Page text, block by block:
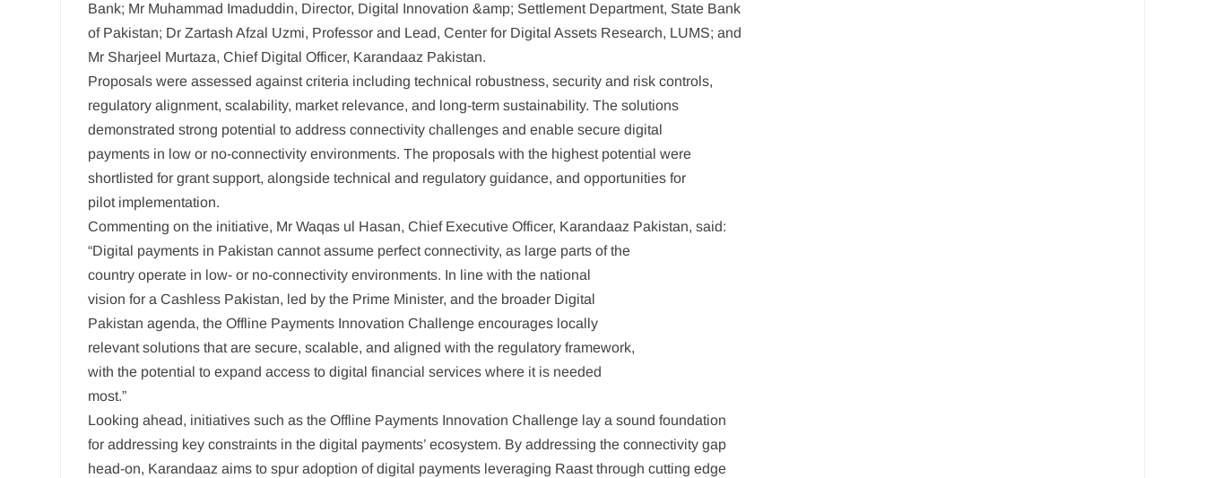
Bank; Mr Muhammad Imaduddin, Director, Digital Innovation &amp; Settlement Department, State Bank
of Pakistan; Dr Zartash Afzal Uzmi, Professor and Lead, Center for Digital Assets Research, LUMS; and
Mr Sharjeel Murtaza, Chief Digital Officer, Karandaaz Pakistan.
Proposals were assessed against criteria including technical robustness, security and risk controls,
regulatory alignment, scalability, market relevance, and long-term sustainability. The solutions
demonstrated strong potential to address connectivity challenges and enable secure digital
payments in low or no-connectivity environments. The proposals with the highest potential were
shortlisted for grant support, alongside technical and regulatory guidance, and opportunities for
pilot implementation.
Commenting on the initiative, Mr Waqas ul Hasan, Chief Executive Officer, Karandaaz Pakistan, said:
“Digital payments in Pakistan cannot assume perfect connectivity, as large parts of the
country operate in low- or no-connectivity environments. In line with the national
vision for a Cashless Pakistan, led by the Prime Minister, and the broader Digital
Pakistan agenda, the Offline Payments Innovation Challenge encourages locally
relevant solutions that are secure, scalable, and aligned with the regulatory framework,
with the potential to expand access to digital financial services where it is needed
most.”
Looking ahead, initiatives such as the Offline Payments Innovation Challenge lay a sound foundation
for addressing key constraints in the digital payments’ ecosystem. By addressing the connectivity gap
head-on, Karandaaz aims to spur adoption of digital payments leveraging Raast through cutting edge